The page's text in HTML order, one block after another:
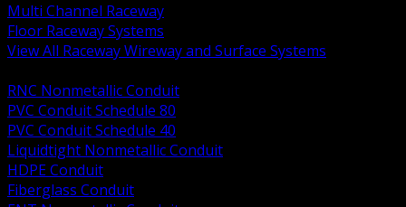
Multi Channel Raceway
Floor Raceway Systems
View All Raceway Wireway and Surface Systems
RNC Nonmetallic Conduit
PVC Conduit Schedule 80
PVC Conduit Schedule 40
Liquidtight Nonmetallic Conduit
HDPE Conduit
Fiberglass Conduit